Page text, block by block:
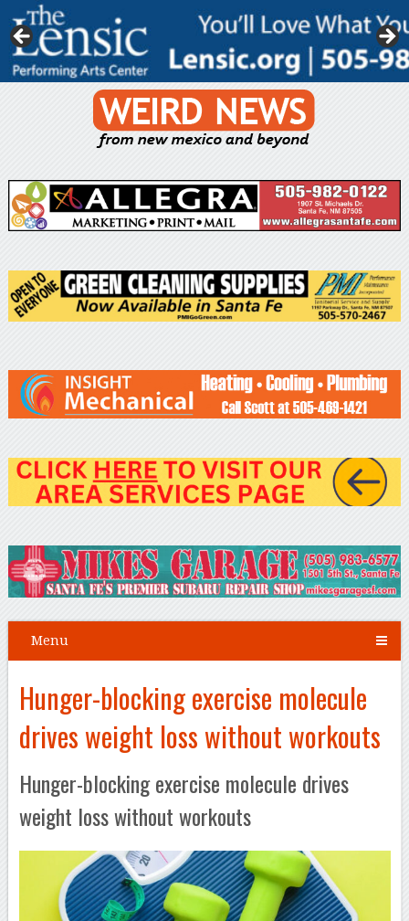
Menu
Hunger-blocking exercise molecule
drives weight loss without workouts
Hunger-blocking exercise molecule drives
weight loss without workouts